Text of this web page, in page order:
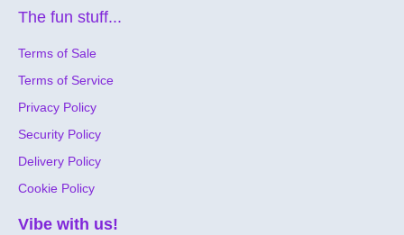
The fun stuff...
Terms of Sale
Terms of Service
Privacy Policy
Security Policy
Delivery Policy
Cookie Policy
Vibe with us!